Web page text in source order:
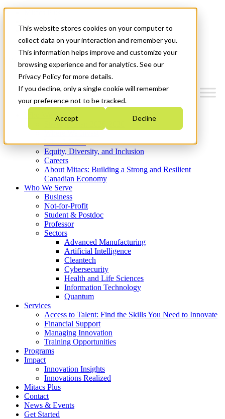
This website stores cookies on your computer to
collect data on your interaction and remember you.
This information helps improve and customize your
browsing experience and for analytics. See our
Privacy Policy for more details.
If you decline, only a single cookie will remember
your preference not to be tracked.
Accept Decline
News & Events
Get Started
Menu
Who We Are
Strategic Plan 2026-2030
What We Do
Equity, Diversity, and Inclusion
Careers
About Mitacs: Building a Strong and Resilient
Canadian Economy
Who We Serve
Business
Not-for-Profit
Student & Postdoc
Professor
Sectors
Advanced Manufacturing
Artificial Intelligence
Cleantech
Cybersecurity
Health and Life Sciences
Information Technology
Quantum
Services
Access to Talent: Find the Skills You Need to Innovate
Financial Support
Managing Innovation
Training Opportunities
Programs
Impact
Innovation Insights
Innovations Realized
Mitacs Plus
Contact
News & Events
Get Started